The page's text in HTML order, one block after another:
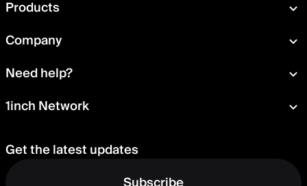
Products
Swap
Portfolio
Aqua
Company
About
Security
Careers
Need help?
Documentation
Talk to us
1inch Network
Delegation
Get the latest updates